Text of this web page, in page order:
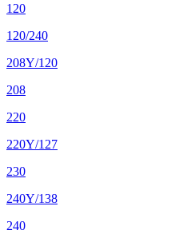
120
120/240
208Y/120
208
220
220Y/127
230
240Y/138
240